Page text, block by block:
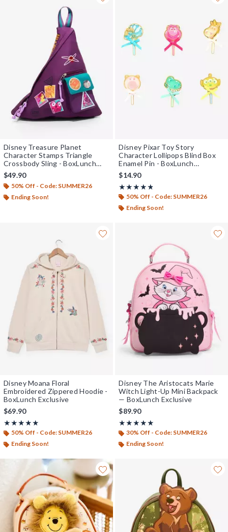
Disney Treasure Planet
Character Stamps Triangle
Crossbody Sling - BoxLunch
Exclusive
$49.90
50% Off - Code: SUMMER26
Ending Soon!
Disney Pixar Toy Story
Character Lollipops Blind Box
Enamel Pin - BoxLunch
Exclusive
$14.90
★★★★★
Rating, 4.773 out of 5
★★★★★
50% Off - Code: SUMMER26
Ending Soon!
Disney Moana Floral
Embroidered Zippered Hoodie -
BoxLunch Exclusive
$69.90
★★★★★
Rating, 5 out of 5
★★★★★
50% Off - Code: SUMMER26
Ending Soon!
Disney The Aristocats Marie
Witch Light-Up Mini Backpack
— BoxLunch Exclusive
$89.90
★★★★★
Rating, 5 out of 5
★★★★★
30% Off - Code: SUMMER26
Ending Soon!